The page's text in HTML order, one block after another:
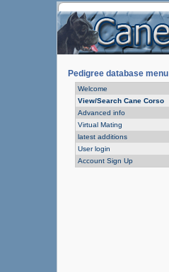
Pedigree database menu
Welcome
View/Search Cane Corso
Advanced info
Virtual Mating
latest additions
User login
Account Sign Up